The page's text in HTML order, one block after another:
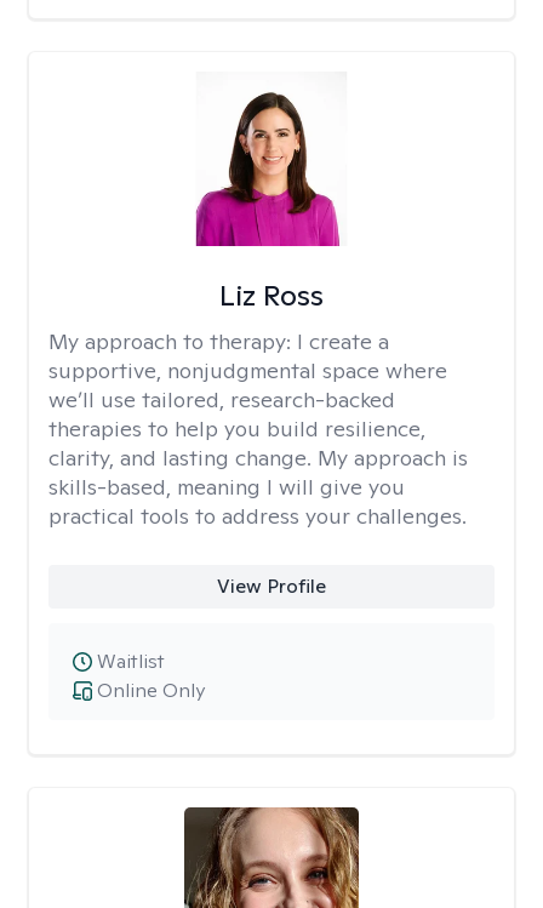
Liz Ross
My approach to therapy: I create a
supportive, nonjudgmental space where
we’ll use tailored, research-backed
therapies to help you build resilience,
clarity, and lasting change. My approach is
skills-based, meaning I will give you
practical tools to address your challenges.
View Profile
Online Only
Waitlist